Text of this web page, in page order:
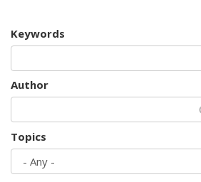
Keywords
Author
Topics